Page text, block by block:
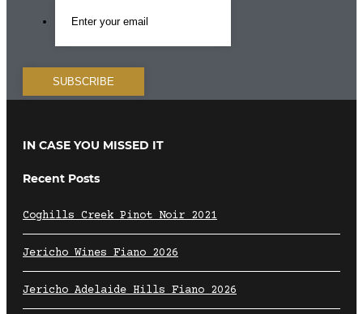
IN CASE YOU MISSED IT
Recent Posts
Coghills Creek Pinot Noir 2021
Jericho Wines Fiano 2026
Jericho Adelaide Hills Fiano 2026